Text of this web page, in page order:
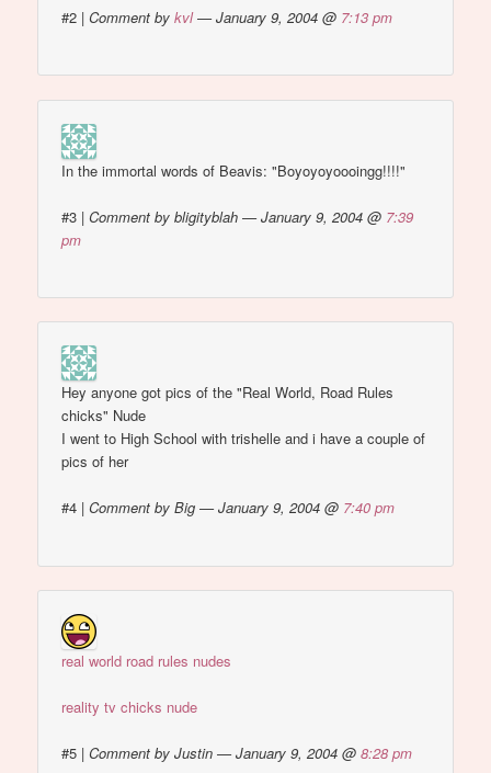
#2 |Comment bykvl— January 9, 2004 @ 7:13 pm
In the immortal words of Beavis: "Boyoyoyoooingg!!!!"
#3 |Comment by bligityblah — January 9, 2004 @ 7:39
pm
Hey anyone got pics of the "Real World, Road Rules
chicks" Nude
I went to High School with trishelle and i have a couple of
pics of her
#4 |Comment by Big — January 9, 2004 @ 7:40 pm
real world road rules nudes
reality tv chicks nude
#5 |Comment by Justin — January 9, 2004 @8:28 pm